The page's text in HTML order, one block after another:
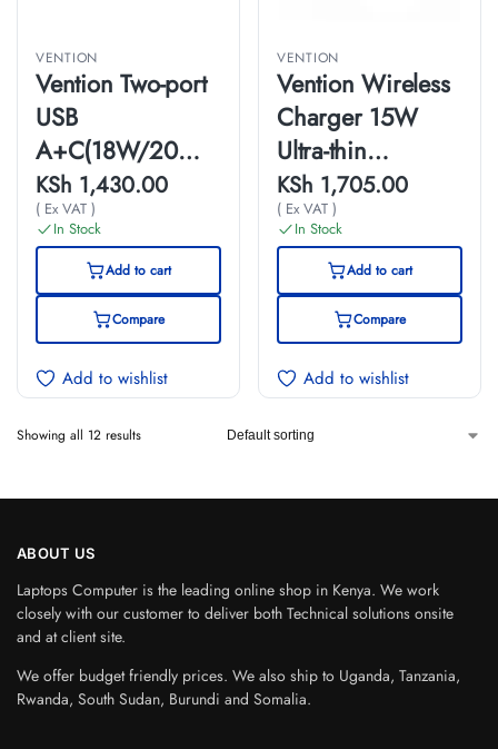
VENTION
Vention Two-port
USB
A+C(18W/20W)
Wall Charger UK-
Plug
KSh 1,430.00
( Ex VAT )
In Stock
Add to cart
Compare
Add to wishlist
VENTION
Vention Wireless
Charger 15W
Ultra-thin
Mirrored Surface
Type 0.05M Black
KSh 1,705.00
( Ex VAT )
In Stock
Add to cart
Compare
Add to wishlist
Showing all 12 results
ABOUT US
Laptops Computer is the leading online shop in Kenya. We work
closely with our customer to deliver both Technical solutions onsite
and at client site.
We offer budget friendly prices. We also ship to Uganda, Tanzania,
Rwanda, South Sudan, Burundi and Somalia.